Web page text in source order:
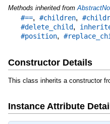
Methods inherited from
#==, #children,
#delete_child,
#position,
Constructor Details
This class inherits a constructor
Instance Attribute